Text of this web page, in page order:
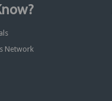
Network